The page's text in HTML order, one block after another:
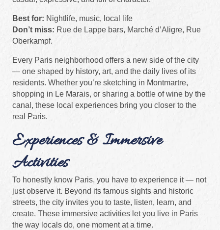
Best for: Nightlife, music, local life
Don’t miss: Rue de Lappe bars, Marché d’Aligre, Rue
Oberkampf.
Every Paris neighborhood offers a new side of the city
— one shaped by history, art, and the daily lives of its
residents. Whether you’re sketching in Montmartre,
shopping in Le Marais, or sharing a bottle of wine by the
canal, these local experiences bring you closer to the
real Paris.
Experiences & Immersive
Activities
To honestly know Paris, you have to experience it — not
just observe it. Beyond its famous sights and historic
streets, the city invites you to taste, listen, learn, and
create. These immersive activities let you live in Paris
the way locals do, one moment at a time.